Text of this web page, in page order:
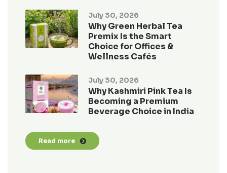
July 30, 2026
Why Green Herbal Tea
Premix Is the Smart
Choice for Offices &
Wellness Cafés
July 30, 2026
Why Kashmiri Pink Tea Is
Becoming a Premium
Beverage Choice in India
Read more